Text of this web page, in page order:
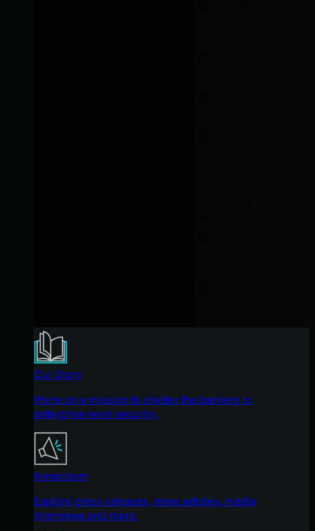
Our Story
We're on a mission to shatter the barriers to
enterprise-level security.
Newsroom
Explore press releases, news articles, media
interviews and more.